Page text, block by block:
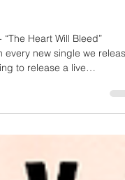
Bleed Live &
Heart Will Bleed”
every new single we release
to release a live